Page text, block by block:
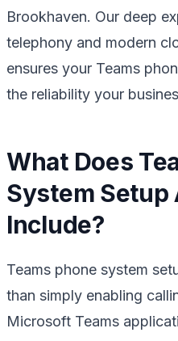
Brookhaven. Our deep
telephony and modern
ensures your Teams
the reliability your
What Does
System Setup
Include?
Teams phone system
than simply enabling
Microsoft Teams